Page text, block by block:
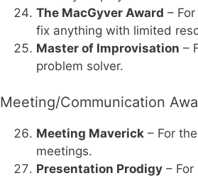
The MacGyver Award –
fix anything with limited
Master of Improvisation –
problem solver.
Meeting/Communication
Meeting Maverick – For
meetings.
Presentation Prodigy –